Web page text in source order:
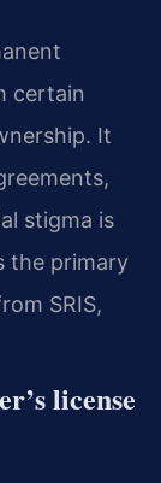
certain
It
stigma is
the primary
SRIS,
license